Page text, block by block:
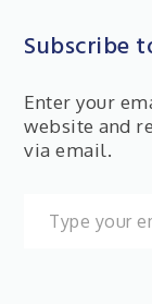
Subscribe
Enter your
website and
via email.